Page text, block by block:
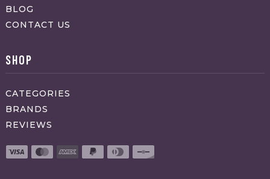
BLOG
CONTACT US
SHOP
CATEGORIES
BRANDS
REVIEWS